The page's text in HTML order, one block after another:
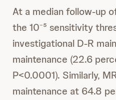
At a median follow-up
the 10⁻⁵ sensitivity
investigational D-R
maintenance (22.6
P<0.0001). Similarly,
maintenance at 64.8